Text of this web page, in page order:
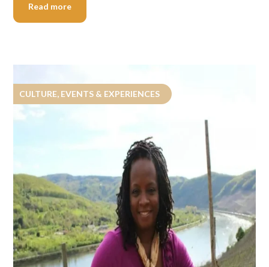
Read more
CULTURE, EVENTS & EXPERIENCES